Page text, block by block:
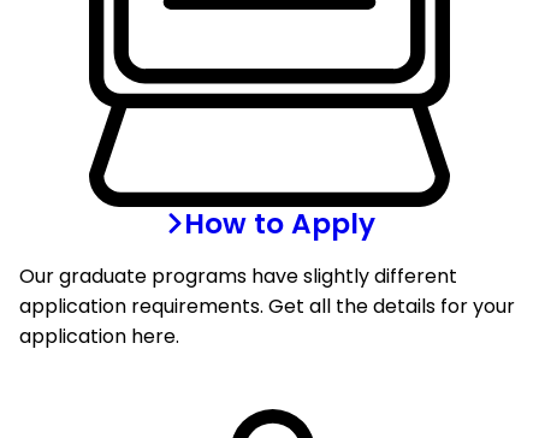
How to Apply
Our graduate programs have slightly different
application requirements. Get all the details for your
application here.